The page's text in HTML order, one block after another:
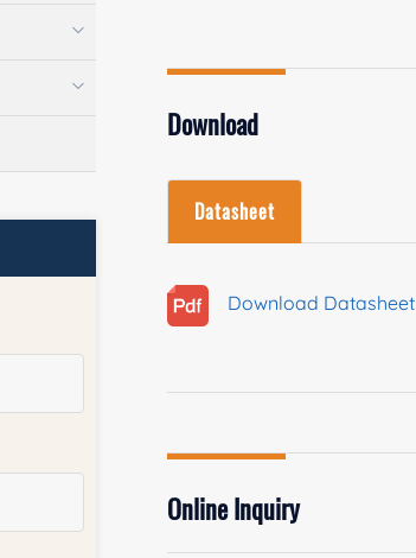
Download
Datasheet
Download Datasheet
Online Inquiry